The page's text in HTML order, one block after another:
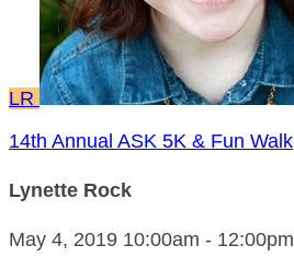
LR
14th Annual ASK 5K & Fun Walk
Lynette Rock
May 4, 2019 10:00am - 12:00pm